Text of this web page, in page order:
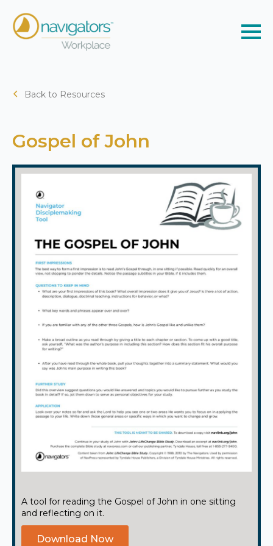
Back to Resources
Gospel of John
A tool for reading the Gospel of John in one sitting
and reflecting on it.
Download Now